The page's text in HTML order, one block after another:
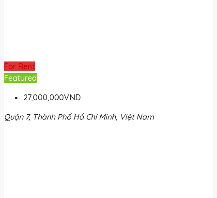
For Rent
Featured
27,000,000VND
Quận 7, Thành Phố Hồ Chí Minh, Việt Nam